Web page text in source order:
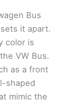
Bus
it apart.
color is
VW Bus.
as a front
shaped
mimic the